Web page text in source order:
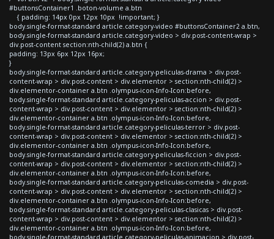
#buttonsContainer1 .boton-volume a.btn
{ padding: 14px 0px 12px 10px !important; }
body.single-format-standard article.category-video #buttonsContainer2 a.btn,
body.single-format-standard article.category-video > div.post-content-wrap >
div.post-content section:nth-child(2) a.btn {
padding: 13px 6px 12px 16px;
}
body.single-format-standard article.category-peliculas-drama > div.post-
content-wrap > div.post-content > div.elementor > section:nth-child(2) >
div.elementor-container a.btn .olympus-icon-Info-Icon:before,
body.single-format-standard article.category-peliculas-accion > div.post-
content-wrap > div.post-content > div.elementor > section:nth-child(2) >
div.elementor-container a.btn .olympus-icon-Info-Icon:before,
body.single-format-standard article.category-peliculas-terror > div.post-
content-wrap > div.post-content > div.elementor > section:nth-child(2) >
div.elementor-container a.btn .olympus-icon-Info-Icon:before,
body.single-format-standard article.category-peliculas-ficcion > div.post-
content-wrap > div.post-content > div.elementor > section:nth-child(2) >
div.elementor-container a.btn .olympus-icon-Info-Icon:before,
body.single-format-standard article.category-peliculas-comedia > div.post-
content-wrap > div.post-content > div.elementor > section:nth-child(2) >
div.elementor-container a.btn .olympus-icon-Info-Icon:before,
body.single-format-standard article.category-peliculas-clasicas > div.post-
content-wrap > div.post-content > div.elementor > section:nth-child(2) >
div.elementor-container a.btn .olympus-icon-Info-Icon:before,
body.single-format-standard article.category-peliculas-animacion > div.post-